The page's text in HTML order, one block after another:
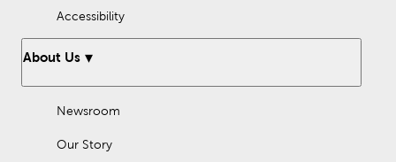
Accessibility
About Us
Newsroom
Our Story